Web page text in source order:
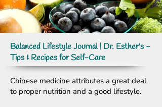
Balanced Lifestyle Journal | Dr. Esther's -
Tips & Recipes for Self-Care
Chinese medicine attributes a great deal
to proper nutrition and a good lifestyle.